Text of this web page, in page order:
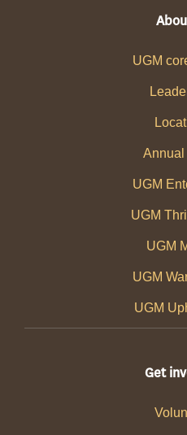
UGM
Annual
UGM
UGM
UGM
UGM
UGM
Get